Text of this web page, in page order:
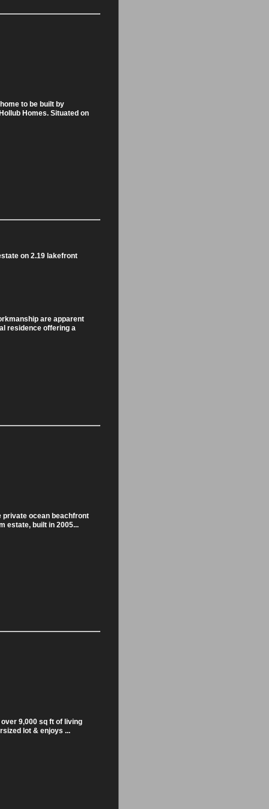
to be built by
Homes. Situated on
on 2.19 lakefront
are apparent
residence offering a
private ocean beachfront
estate, built in 2005...
9,000 sq ft of living
lot & enjoys ...